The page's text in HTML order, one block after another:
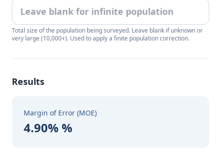
Total size of the population being surveyed. Leave blank if unknown or
very large (10,000+). Used to apply a finite population correction.
Results
Margin of Error (MOE)
4.90% %